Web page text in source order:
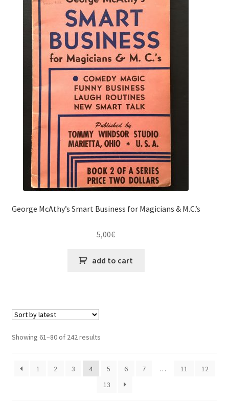
George McAthy’s Smart Business for Magicians & M.C.’s
5,00€
add to cart
Showing 61–80 of 242 resultsSorted
1
2 3 4 5 6 7 … 11
12
13